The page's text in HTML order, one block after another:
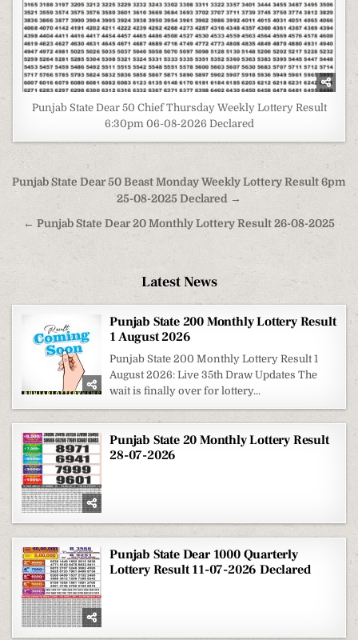
Punjab State Dear 50 Chief Thursday Weekly Lottery Result
6:30pm 06-08-2026 Declared
Post
navigation
Punjab State Dear 50 Beast Monday Weekly Lottery Result 6pm
25-08-2025 Declared →
← Punjab State Dear 20 Monthly Lottery Result 26-08-2025
Latest News
Punjab State 200 Monthly Lottery Result
1 August 2026
Punjab State 200 Monthly Lottery Result 1
August 2026: Live 35th Draw Updates The
wait is finally over for lottery...
Punjab State 20 Monthly Lottery Result
28-07-2026
Punjab State Dear 1000 Quarterly
Lottery Result 11-07-2026 Declared